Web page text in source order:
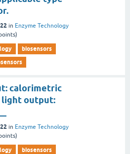
in Enzyme Technology
biosensors
calorimetric
light output:
in Enzyme Technology
biosensors